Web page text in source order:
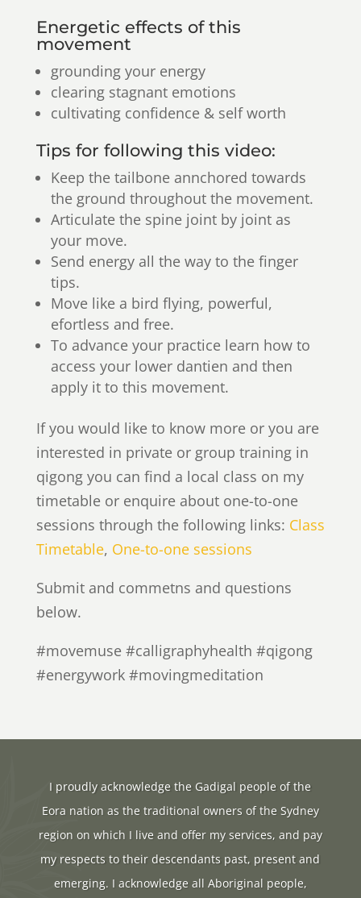
Energetic effects of this
movement
grounding your energy
clearing stagnant emotions
cultivating confidence & self worth
Tips for following this video:
Keep the tailbone annchored towards
the ground throughout the movement.
Articulate the spine joint by joint as
your move.
Send energy all the way to the finger
tips.
Move like a bird flying, powerful,
efortless and free.
To advance your practice learn how to
access your lower dantien and then
apply it to this movement.
If you would like to know more or you are
interested in private or group training in
qigong you can find a local class on my
timetable or enquire about one-to-one
sessions through the following links: Class
Timetable, One-to-one sessions
Submit and commetns and questions
below.
#movemuse #calligraphyhealth #qigong
#energywork #movingmeditation
I proudly acknowledge the Gadigal people of the
Eora nation as the traditional owners of the Sydney
region on which I live and offer my services, and pay
my respects to their descendants past, present and
emerging. I acknowledge all Aboriginal people,